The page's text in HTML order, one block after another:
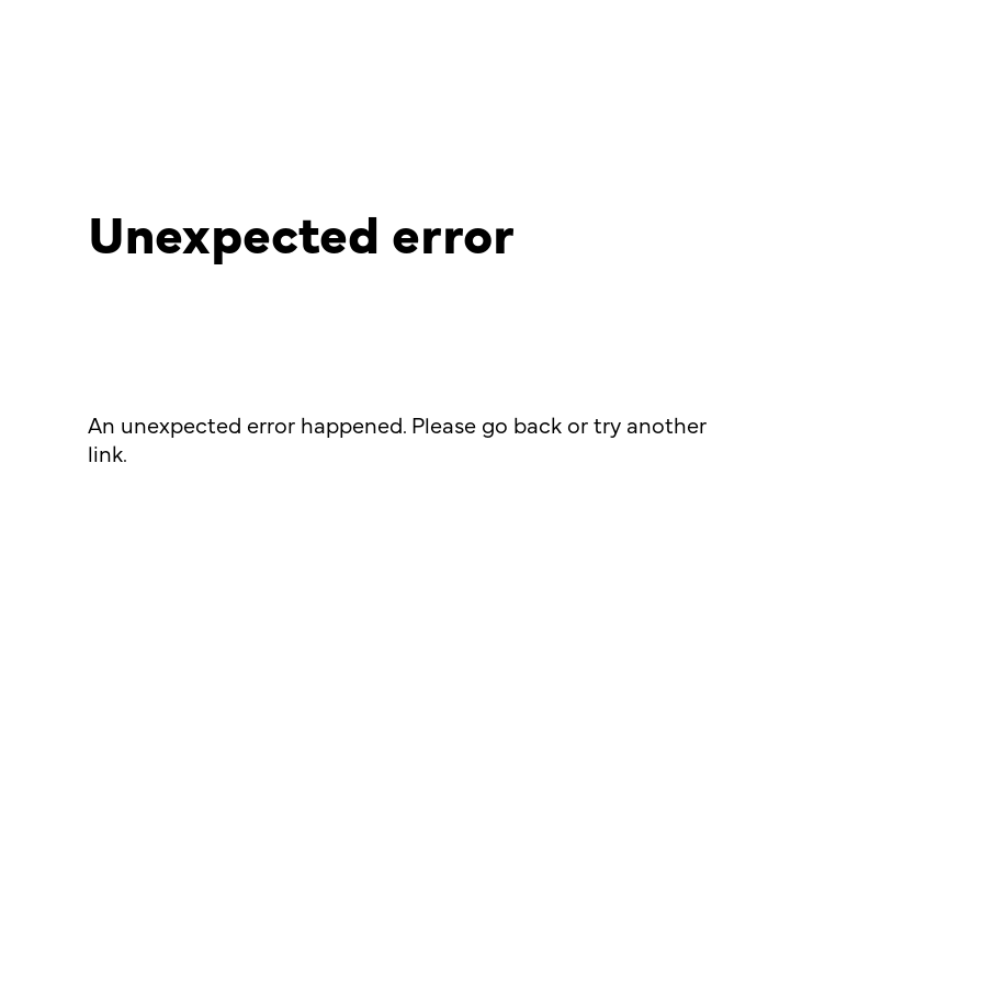
Unexpected error
An unexpected error happened. Please go back or try another
link.